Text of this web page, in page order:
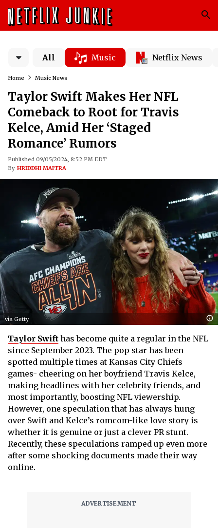
All Music Netflix News
Home Music News
Taylor Swift Makes Her NFL
Comeback to Root for Travis
Kelce, Amid Her ‘Staged
Romance’ Rumors
Published 09/05/2024, 8:52 PM EDT
By HRIDDHI MAITRA
via Getty
Taylor Swift has become quite a regular in the NFL
since September 2023. The pop star has been
spotted multiple times at Kansas City Chiefs
games- cheering on her boyfriend Travis Kelce,
making headlines with her celebrity friends, and
most importantly, boosting NFL viewership.
However, one speculation that has always hung
over Swift and Kelce’s romcom-like love story is
whether it is genuine or just a clever PR stunt.
Recently, these speculations ramped up even more
after some shocking documents made their way
online.